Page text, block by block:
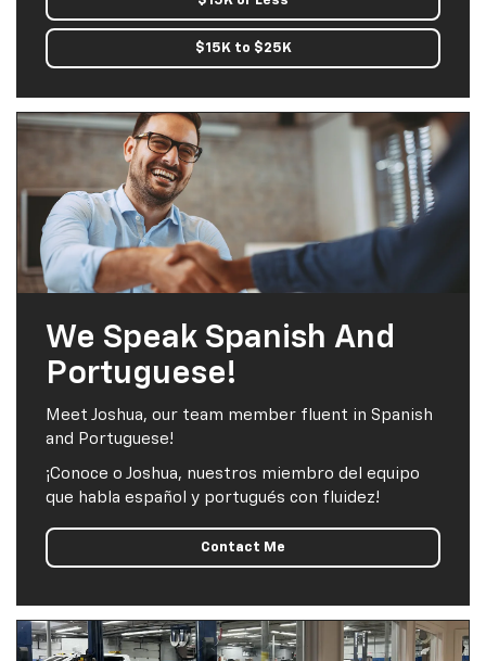
$15K to $25K
We Speak Spanish And
Portuguese!
Meet Joshua, our team member fluent in Spanish
and Portuguese!
¡Conoce o Joshua, nuestros miembro del equipo
que habla español y portugués con fluidez!
Contact Me